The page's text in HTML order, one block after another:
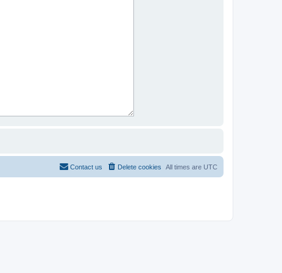
All times are UTC
Delete cookies
Contact us